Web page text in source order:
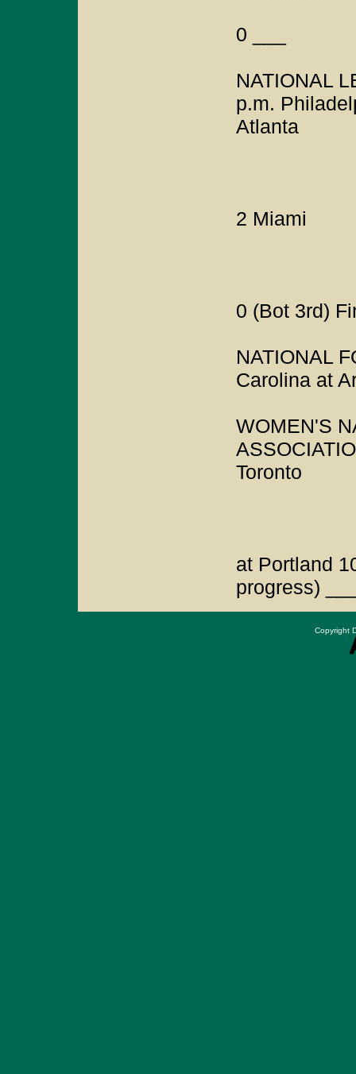
0 ___
NATIONAL
p.m.
Atlanta
2 Miami
0 (Bot 3rd)
NATIONAL
Carolina at
WOMEN'S
Toronto
at Portland
progress)
Copyright